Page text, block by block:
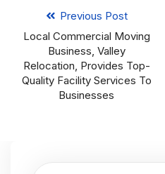
Previous Post
Local Commercial Moving
Business, Valley
Relocation, Provides Top-
Quality Facility Services To
Businesses